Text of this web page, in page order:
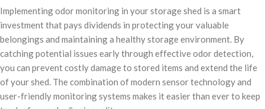
Implementing odor monitoring in your storage shed is a smart
investment that pays dividends in protecting your valuable
belongings and maintaining a healthy storage environment. By
catching potential issues early through effective odor detection,
you can prevent costly damage to stored items and extend the life
of your shed. The combination of modern sensor technology and
user-friendly monitoring systems makes it easier than ever to keep